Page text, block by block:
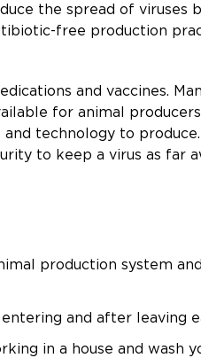
the spread of viruses
free production
and vaccines.
for animal
technology to
to keep a virus as far
production system
and after leaving
in a house and wash